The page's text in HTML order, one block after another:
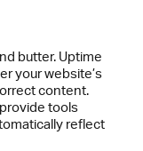
butter. Uptime
your website’s
content.
tools
reflect